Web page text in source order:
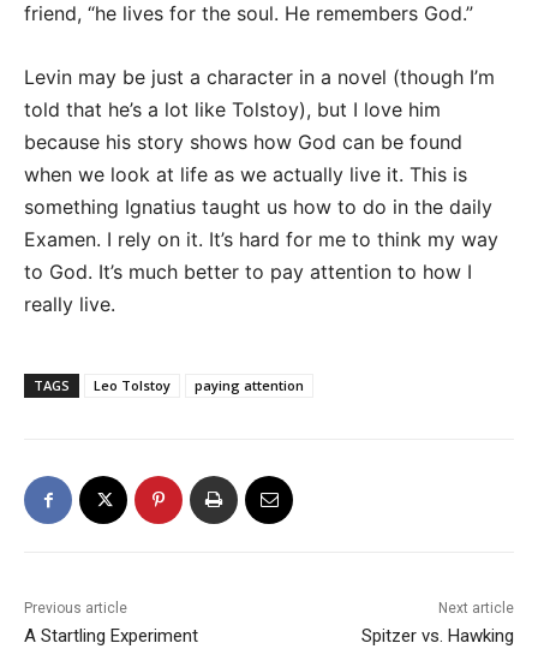
friend, “he lives for the soul. He remembers God.”
Levin may be just a character in a novel (though I’m
told that he’s a lot like Tolstoy), but I love him
because his story shows how God can be found
when we look at life as we actually live it. This is
something Ignatius taught us how to do in the daily
Examen. I rely on it. It’s hard for me to think my way
to God. It’s much better to pay attention to how I
really live.
TAGS Leo Tolstoy paying attention
Previous article
A Startling Experiment
Next article
Spitzer vs. Hawking